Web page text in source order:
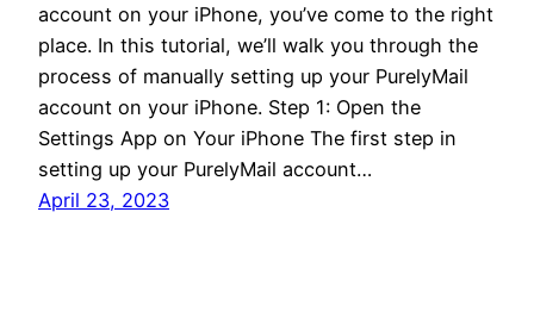
account on your iPhone, you’ve come to the right
place. In this tutorial, we’ll walk you through the
process of manually setting up your PurelyMail
account on your iPhone. Step 1: Open the
Settings App on Your iPhone The first step in
setting up your PurelyMail account…
April 23, 2023